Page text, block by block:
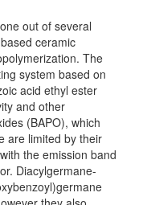
out of several
ceramic
The
system based on
acid ethyl ester
and other
(BAPO), which
are limited by their
the emission band
Diacylgermane-